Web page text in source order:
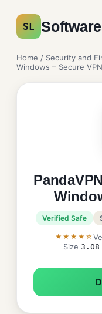
SL
Home / Security and
Windows – Secure VPN
Verified Safe
★★★★☆
Size 3.08